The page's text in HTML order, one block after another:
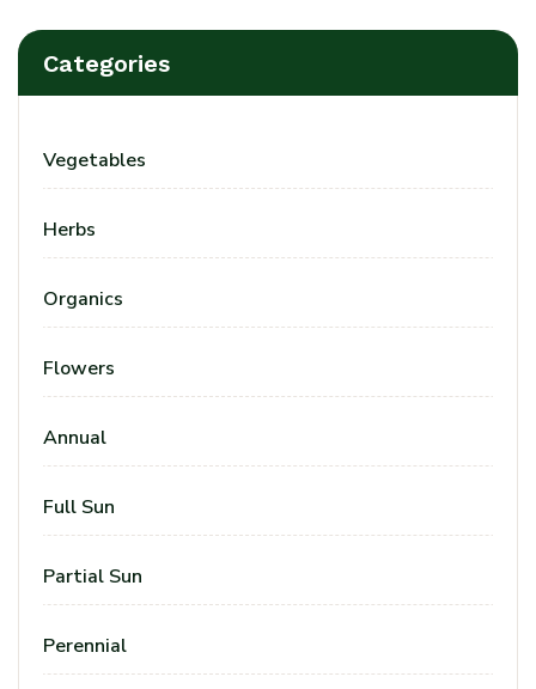
Categories
Vegetables
Herbs
Organics
Flowers
Annual
Full Sun
Partial Sun
Perennial